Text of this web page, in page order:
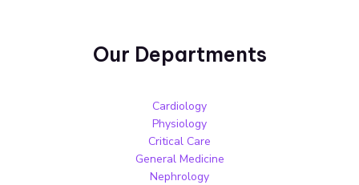
Our Departments
Cardiology
Physiology
Critical Care
General Medicine
Nephrology